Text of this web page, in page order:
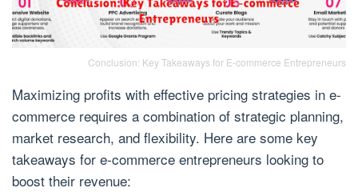
Conclusion: Key Takeaways for E-commerce Entrepreneurs
Maximizing profits with effective pricing strategies in e-
commerce requires a combination of strategic planning,
market research, and flexibility. Here are some key
takeaways for e-commerce entrepreneurs looking to
boost their revenue: